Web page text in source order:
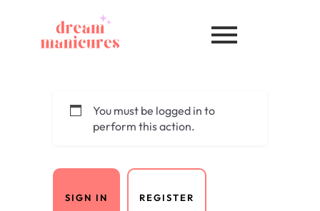
You must be logged in to
perform this action.
SIGN IN REGISTER